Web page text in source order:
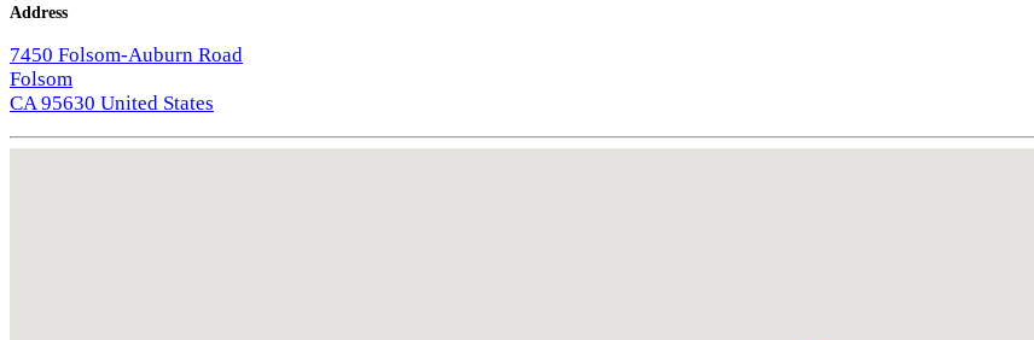
Address
7450 Folsom-Auburn Road
Folsom
CA 95630 United States